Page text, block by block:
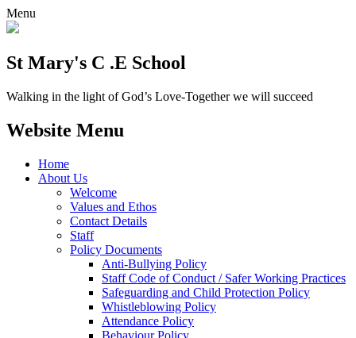
Menu
St Mary's C .E School
Walking in the light of God’s Love-Together we will succeed
Website Menu
Home
About Us
Welcome
Values and Ethos
Contact Details
Staff
Policy Documents
Anti-Bullying Policy
Staff Code of Conduct / Safer Working Practices
Safeguarding and Child Protection Policy
Whistleblowing Policy
Attendance Policy
Behaviour Policy